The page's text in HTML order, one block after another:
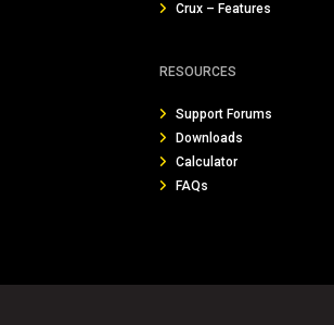
Crux – Features
RESOURCES
Support Forums
Downloads
Calculator
FAQs